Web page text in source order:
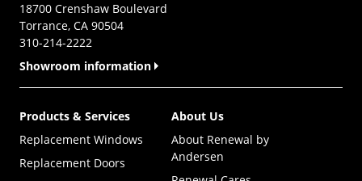
18700 Crenshaw Boulevard
Torrance, CA 90504
310-214-2222
Showroom information
Products & Services
Replacement Windows
Replacement Doors
About Us
About Renewal by
Andersen